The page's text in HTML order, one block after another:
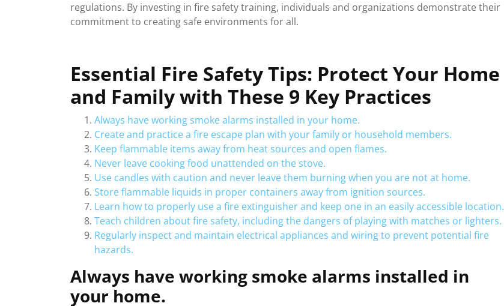
regulations. By investing in fire safety training, individuals and organizations demonstrate their
commitment to creating safe environments for all.
Essential Fire Safety Tips: Protect Your Home
and Family with These 9 Key Practices
Always have working smoke alarms installed in your home.
Create and practice a fire escape plan with your family or household members.
Keep flammable items away from heat sources and open flames.
Never leave cooking food unattended on the stove.
Use candles with caution and never leave them burning when you are not at home.
Store flammable liquids in proper containers away from ignition sources.
Learn how to properly use a fire extinguisher and keep one in an easily accessible location.
Teach children about fire safety, including the dangers of playing with matches or lighters.
Regularly inspect and maintain electrical appliances and wiring to prevent potential fire
hazards.
Always have working smoke alarms installed in
your home.